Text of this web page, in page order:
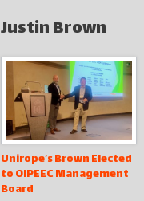
Justin Brown
Unirope’s Brown Elected
to OIPEEC Management
Board